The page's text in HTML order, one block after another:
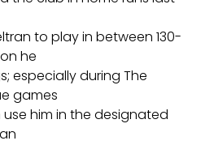
to play in between 130-
he
especially during The
games
him in the designated